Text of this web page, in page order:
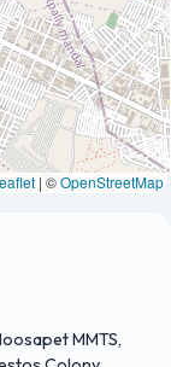
| ©OpenStreetMap
MMTS,